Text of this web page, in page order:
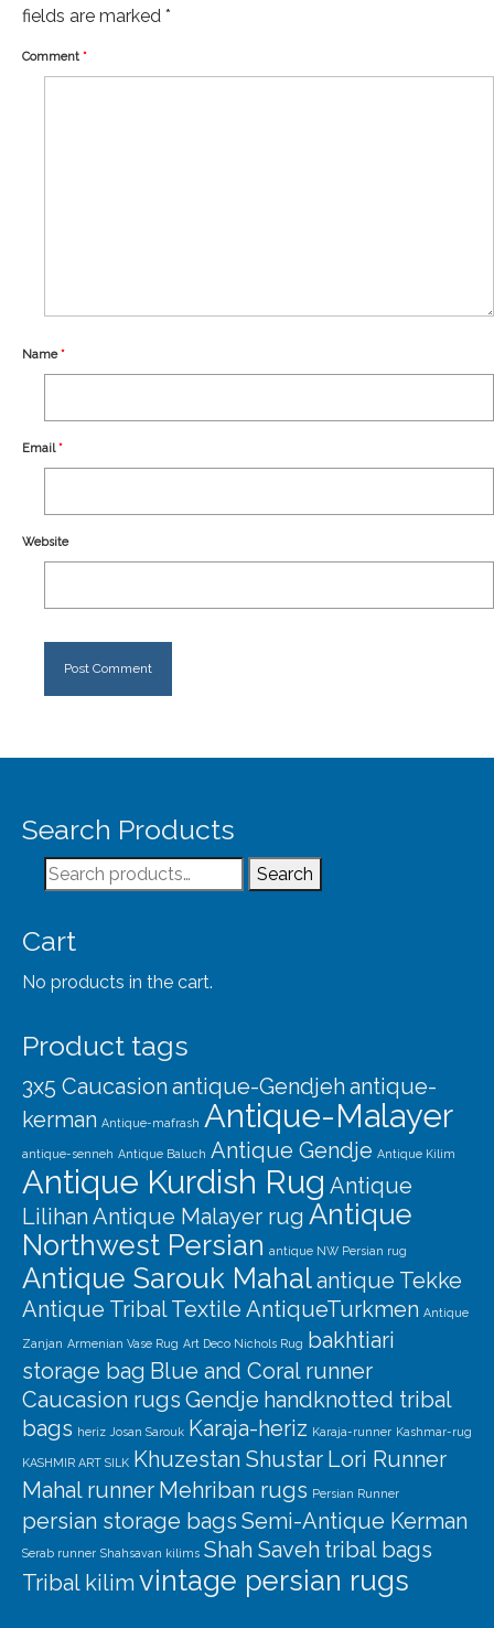
Tribal Rugs
Sold Products
fields are marked *
Comment *
Name*
Email*
Website
Search Products
Search
for:
Search
Cart
No products in the cart.
Product tags
3x5 Caucasion antique-Gendjeh antique-
kerman Antique-mafrash Antique-Malayer
antique-senneh Antique Baluch Antique Gendje Antique Kilim
Antique Kurdish Rug Antique
Lilihan Antique Malayer rug Antique
Northwest Persian antique NW Persian rug
Antique Sarouk Mahalantique Tekke
Antique Tribal Textile AntiqueTurkmen Antique
Zanjan Armenian Vase Rug Art Deco Nichols Rug bakhtiari
storage bag Blue and Coral runner
Caucasion rugs Gendje handknotted tribal
bags heriz Josan Sarouk Karaja-heriz Karaja-runner Kashmar-rug
KASHMIR ART SILK Khuzestan Shustar Lori Runner
Mahal runner Mehriban rugs Persian Runner
persian storage bags Semi-Antique Kerman
Serab runner Shahsavan kilims Shah Saveh tribal bags
Tribal kilim vintage persian rugs